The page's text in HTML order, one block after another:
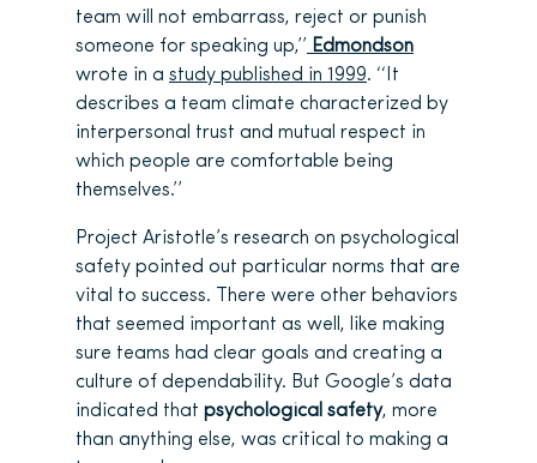
team will not embarrass, reject or punish
someone for speaking up,’’ Edmondson
wrote in a study published in 1999. ‘‘It
describes a team climate characterized by
interpersonal trust and mutual respect in
which people are comfortable being
themselves.’’
Project Aristotle’s research on psychological
safety pointed out particular norms that are
vital to success. There were other behaviors
that seemed important as well, like making
sure teams had clear goals and creating a
culture of dependability. But Google’s data
indicated that psychological safety, more
than anything else, was critical to making a